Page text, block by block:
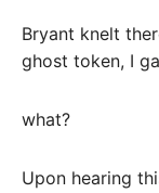
Bryant knelt
ghost token, I
what?
Upon hearing